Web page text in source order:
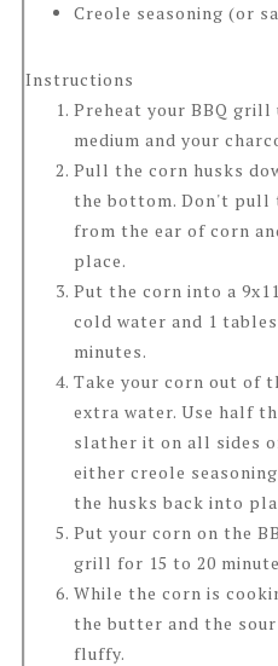
Creole seasoning (or
Instructions
Preheat your BBQ
medium and your
Pull the corn husks
the bottom. Don't
from the ear of corn
place.
Put the corn into a
cold water and 1
minutes.
Take your corn out of
extra water. Use half
slather it on all sides
either creole
the husks back into
Put your corn on the
grill for 15 to 20
While the corn is
the butter and the
fluffy.